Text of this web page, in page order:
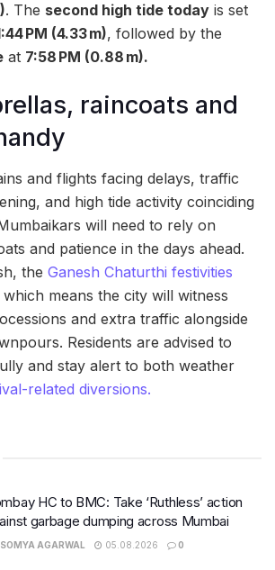
. The second high tide today is set
PM (4.33 m), followed by the
at 7:58 PM (0.88 m).
raincoats and
and flights facing delays, traffic
and high tide activity coinciding
will need to rely on
and patience in the days ahead.
the Ganesh Chaturthi festivities
means the city will witness
and extra traffic alongside
Residents are advised to
and stay alert to both weather
related diversions.
HC to BMC: Take ‘Ruthless’ action
garbage dumping across Mumbai
SOMYA AGARWAL 05.08.2026 0